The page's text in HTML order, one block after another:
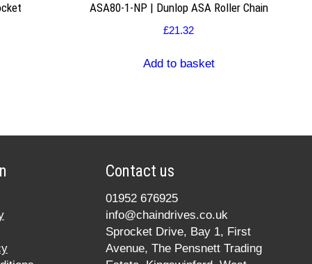
ASA80-1-NP | Dunlop ASA Roller Chain
£21.32
Add to basket
Contact us
01952 676925
info@chaindrives.co.uk
Sprocket Drive, Bay 1, First
Avenue, The Pensnett Trading